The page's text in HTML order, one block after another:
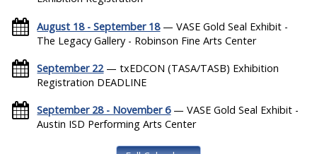
August 18 - September 18— VASE Gold Seal Exhibit -
The Legacy Gallery - Robinson Fine Arts Center
September 22— txEDCON (TASA/TASB) Exhibition
Registration DEADLINE
September 28 - November 6— VASE Gold Seal Exhibit -
Austin ISD Performing Arts Center